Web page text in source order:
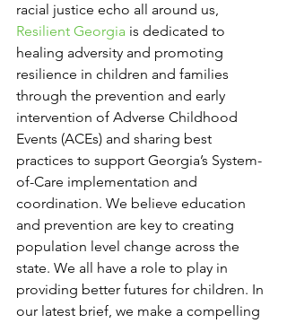
racial justice echo all around us,
Resilient Georgia is dedicated to
healing adversity and promoting
resilience in children and families
through the prevention and early
intervention of Adverse Childhood
Events (ACEs) and sharing best
practices to support Georgia’s System-
of-Care implementation and
coordination. We believe education
and prevention are key to creating
population level change across the
state. We all have a role to play in
providing better futures for children. In
our latest brief, we make a compelling